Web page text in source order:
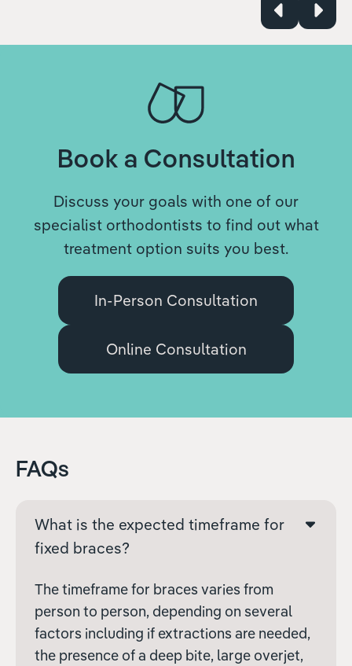
Book a Consultation
Discuss your goals with one of our
specialist orthodontists to find out what
treatment option suits you best.
In-Person Consultation
Online Consultation
FAQs
What is the expected timeframe for
fixed braces?
The timeframe for braces varies from
person to person, depending on several
factors including if extractions are needed,
the presence of a deep bite, large overjet,